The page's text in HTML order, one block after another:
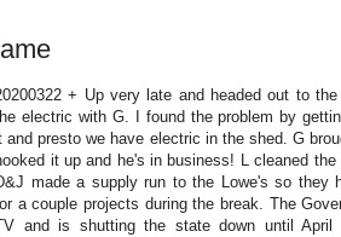
+ Up very late and headed out to
electric with G. I found the problem by
and presto we have electric in the shed. G
it up and he's in business! L cleaned
made a supply run to the Lowe's so they
a couple projects during the break. The
and is shutting the state down until